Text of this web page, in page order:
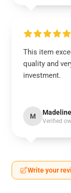
This item
quality and
investment.
M Madeline
Verified
Write your